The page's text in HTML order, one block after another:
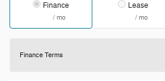
Finance
/ mo
Lease
/ mo
Finance Terms